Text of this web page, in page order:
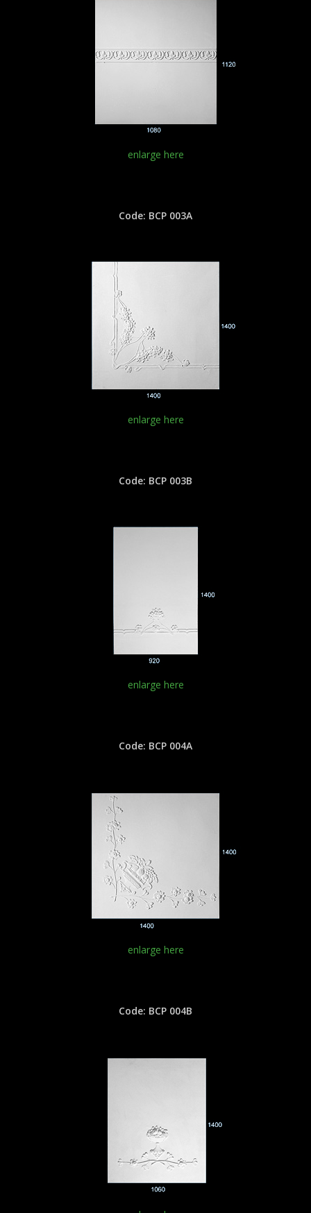
enlarge here
Code: BCP 003A
enlarge here
Code: BCP 003B
enlarge here
Code: BCP 004A
enlarge here
Code: BCP 004B